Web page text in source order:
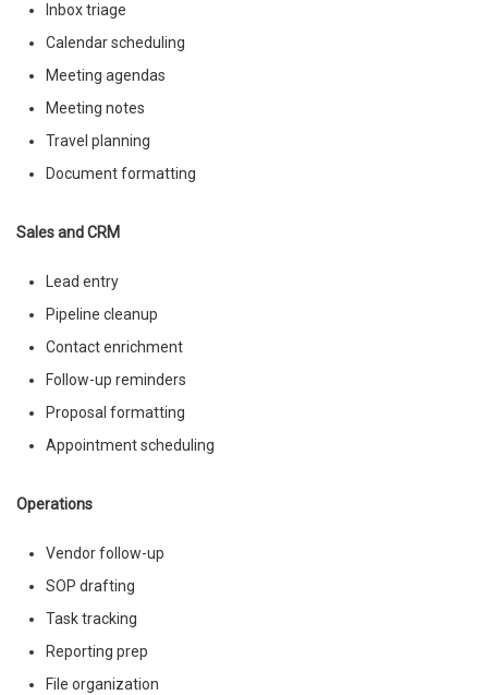
Inbox triage
Calendar scheduling
Meeting agendas
Meeting notes
Travel planning
Document formatting
Sales and CRM
Lead entry
Pipeline cleanup
Contact enrichment
Follow-up reminders
Proposal formatting
Appointment scheduling
Operations
Vendor follow-up
SOP drafting
Task tracking
Reporting prep
File organization